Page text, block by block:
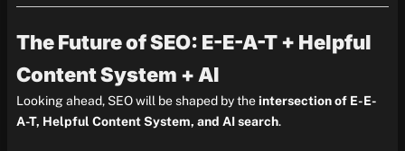
The Future of SEO: E-E-A-T + Helpful
Content System + AI
Looking ahead, SEO will be shaped by theintersection of E-E-
A-T, Helpful Content System, and AI search.